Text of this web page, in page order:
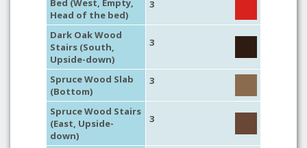
Bed (West, Empty,
Head of the bed)
3
Dark Oak Wood
Stairs (South,
Upside-down)
3
Spruce Wood Slab
(Bottom)
3
Spruce Wood Stairs
(East, Upside-
down)
3